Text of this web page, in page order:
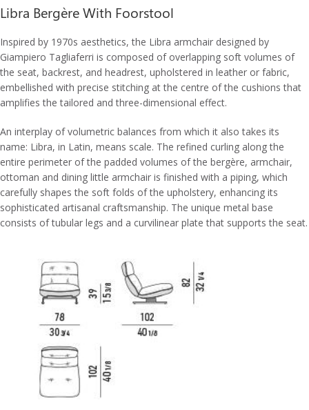
Libra Bergère With Foorstool
Inspired by 1970s aesthetics, the Libra armchair designed by
Giampiero Tagliaferri is composed of overlapping soft volumes of
the seat, backrest, and headrest, upholstered in leather or fabric,
embellished with precise stitching at the centre of the cushions that
amplifies the tailored and three-dimensional effect.
An interplay of volumetric balances from which it also takes its
name: Libra, in Latin, means scale. The refined curling along the
entire perimeter of the padded volumes of the bergère, armchair,
ottoman and dining little armchair is finished with a piping, which
carefully shapes the soft folds of the upholstery, enhancing its
sophisticated artisanal craftsmanship. The unique metal base
consists of tubular legs and a curvilinear plate that supports the seat.